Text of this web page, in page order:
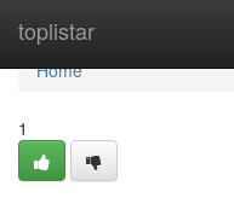
toplistar
Home
Home
1